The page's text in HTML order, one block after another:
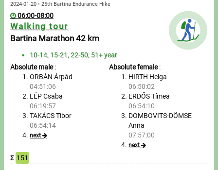
Running
Cycling
Multisports
Tours, trips
Swimming
Rowing
Guide
2024-01-20 • 25th Bartina Endurance Hike
06:00-08:00
Walking tour
Bartina Marathon 42 km
10-14, 15-21, 22-50, 51+ year
Absolute male:
ORBÁN Árpád
04:51:06
LÉP Csaba
06:19:57
TAKÁCS Tibor
06:54:14
next
Absolute female:
HIRTH Helga
06:50:02
ERDŐS Tímea
06:54:10
DOMBOVITS-DÖMSE
Anna
07:57:00
next
Σ 151